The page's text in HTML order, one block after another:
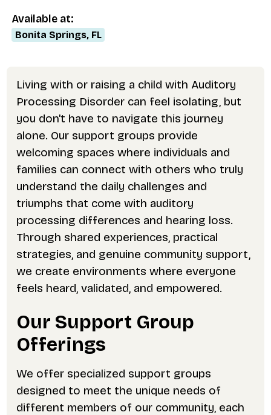
Available at:
Bonita Springs, FL
Living with or raising a child with Auditory
Processing Disorder can feel isolating, but
you don't have to navigate this journey
alone. Our support groups provide
welcoming spaces where individuals and
families can connect with others who truly
understand the daily challenges and
triumphs that come with auditory
processing differences and hearing loss.
Through shared experiences, practical
strategies, and genuine community support,
we create environments where everyone
feels heard, validated, and empowered.
Our Support Group
Offerings
We offer specialized support groups
designed to meet the unique needs of
different members of our community, each